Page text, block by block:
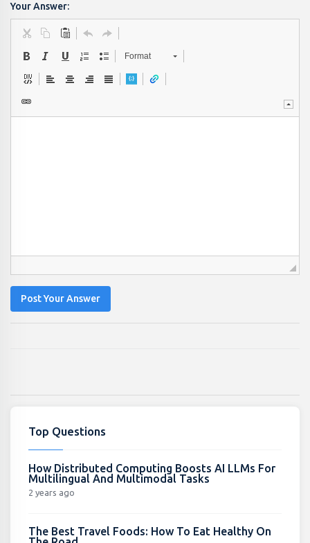
Your Answer:
Format
Post Your Answer
Top Questions
How Distributed Computing Boosts AI LLMs For
Multilingual And Multimodal Tasks
2 years ago
The Best Travel Foods: How To Eat Healthy On